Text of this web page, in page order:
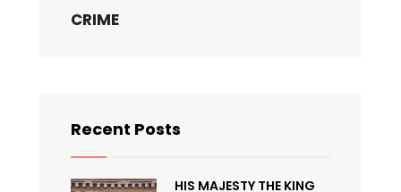
CRIME
Recent Posts
HIS MAJESTY THE KING